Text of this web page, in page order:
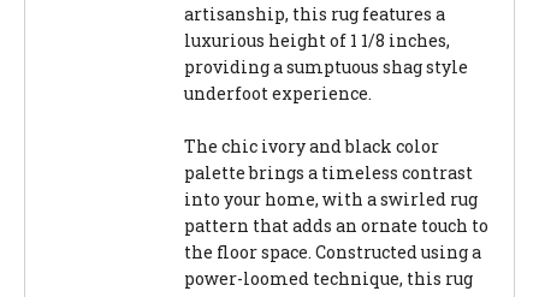
artisanship, this rug features a
luxurious height of 1 1/8 inches,
providing a sumptuous shag style
underfoot experience.
The chic ivory and black color
palette brings a timeless contrast
into your home, with a swirled rug
pattern that adds an ornate touch to
the floor space. Constructed using a
power-loomed technique, this rug